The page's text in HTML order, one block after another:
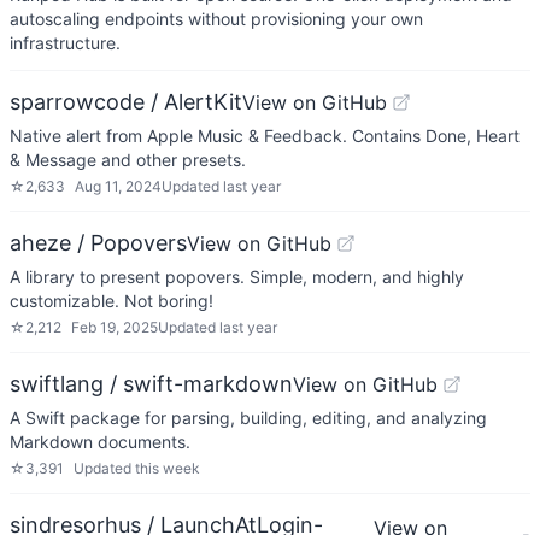
autoscaling endpoints without provisioning your own
infrastructure.
sparrowcode / AlertKitView on GitHub
Native alert from Apple Music & Feedback. Contains Done, Heart
& Message and other presets.
☆ 2,633 Aug 11, 2024Updated last year
aheze / PopoversView on GitHub
A library to present popovers. Simple, modern, and highly
customizable. Not boring!
☆ 2,212 Feb 19, 2025Updated last year
swiftlang / swift-markdownView on GitHub
A Swift package for parsing, building, editing, and analyzing
Markdown documents.
☆ 3,391 Updated this week
sindresorhus / LaunchAtLogin-
View on